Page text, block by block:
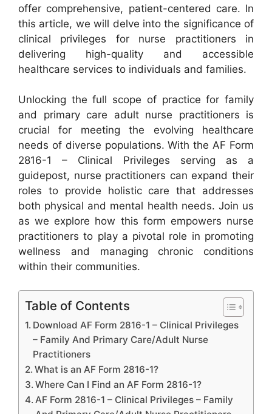
offer comprehensive, patient-centered care. In
this article, we will delve into the significance of
clinical privileges for nurse practitioners in
delivering high-quality and accessible
healthcare services to individuals and families.
Unlocking the full scope of practice for family
and primary care adult nurse practitioners is
crucial for meeting the evolving healthcare
needs of diverse populations. With the AF Form
2816-1 – Clinical Privileges serving as a
guidepost, nurse practitioners can expand their
roles to provide holistic care that addresses
both physical and mental health needs. Join us
as we explore how this form empowers nurse
practitioners to play a pivotal role in promoting
wellness and managing chronic conditions
within their communities.
Table of Contents
Download AF Form 2816-1 – Clinical Privileges
– Family And Primary Care/Adult Nurse
Practitioners
What is an AF Form 2816-1?
Where Can I Find an AF Form 2816-1?
AF Form 2816-1 – Clinical Privileges – Family